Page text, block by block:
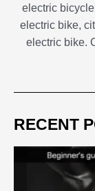
electric
electric bike,
electric bike.
RECENT